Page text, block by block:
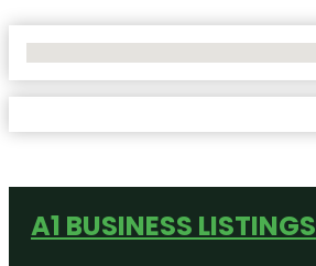
A1 BUSINESS LISTINGS